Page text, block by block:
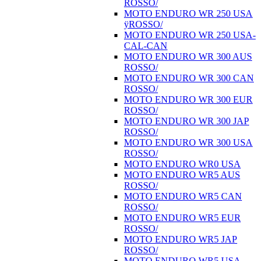
ROSSO/
MOTO ENDURO WR 250 USA
ÿROSSO/
MOTO ENDURO WR 250 USA-
CAL-CAN
MOTO ENDURO WR 300 AUS
ROSSO/
MOTO ENDURO WR 300 CAN
ROSSO/
MOTO ENDURO WR 300 EUR
ROSSO/
MOTO ENDURO WR 300 JAP
ROSSO/
MOTO ENDURO WR 300 USA
ROSSO/
MOTO ENDURO WR0 USA
MOTO ENDURO WR5 AUS
ROSSO/
MOTO ENDURO WR5 CAN
ROSSO/
MOTO ENDURO WR5 EUR
ROSSO/
MOTO ENDURO WR5 JAP
ROSSO/